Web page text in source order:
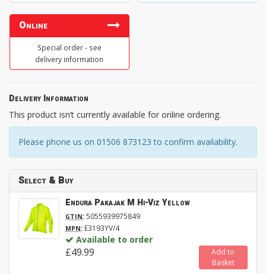
Online
Special order - see
delivery information
Delivery Information
This product isn’t currently available for online ordering.
Please phone us on 01506 873123 to confirm availability.
Select & Buy
Endura Pakajak M Hi-Viz Yellow
GTIN:5055939975849
MPN: E3193YV/4
Available to order
£49.99
Add to
Basket